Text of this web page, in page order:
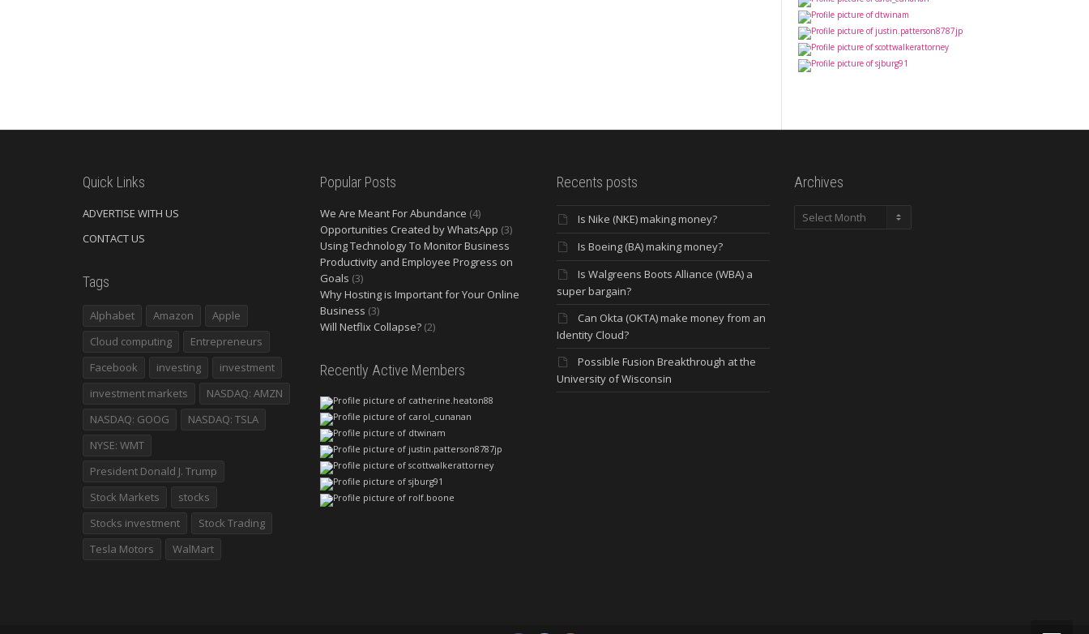
Quick Links
ADVERTISE WITH US
CONTACT US
Tags
Alphabet Amazon
Apple
Cloud computing
Entrepreneurs
Facebook
investing
investment
investment markets
NASDAQ: AMZN
NASDAQ: GOOG
NASDAQ: TSLA
NYSE: WMT
President Donald J. Trump
Stock Markets
stocks
Stocks investment
Stock Trading
Tesla Motors
WalMart
Popular Posts
We Are Meant For Abundance (4)
Opportunities Created by WhatsApp (3)
Using Technology To Monitor Business
Productivity and Employee Progress on
Goals (3)
Why Hosting is Important for Your Online
Business (3)
Will Netflix Collapse? (2)
Recently Active Members
Recents posts
Is Nike (NKE) making money?
Is Boeing (BA) making money?
Is Walgreens Boots Alliance (WBA) a
super bargain?
Can Okta (OKTA) make money from an
Identity Cloud?
Possible Fusion Breakthrough at the
University of Wisconsin
Archives
Archives